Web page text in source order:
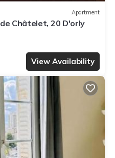
Apartment
Châtelet, 20 D'orly
View Availability